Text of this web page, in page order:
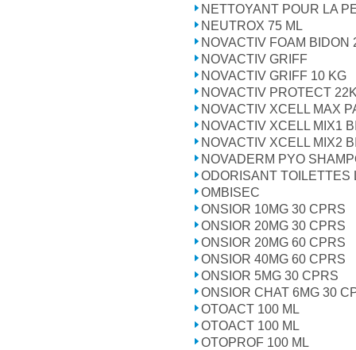
NETTOYANT POUR LA
NEUTROX 75 ML
NOVACTIV FOAM BIDON
NOVACTIV GRIFF
NOVACTIV GRIFF 10 KG
NOVACTIV PROTECT
NOVACTIV XCELL MAX
NOVACTIV XCELL MIX1
NOVACTIV XCELL MIX2
NOVADERM PYO
ODORISANT TOILETTES
OMBISEC
ONSIOR 10MG 30 CPRS
ONSIOR 20MG 30 CPRS
ONSIOR 20MG 60 CPRS
ONSIOR 40MG 60 CPRS
ONSIOR 5MG 30 CPRS
ONSIOR CHAT 6MG 30
OTOACT 100 ML
OTOACT 100 ML
OTOPROF 100 ML